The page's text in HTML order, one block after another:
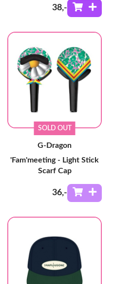
38,-
SOLD OUT
G-Dragon
'Fam'meeting - Light Stick
Scarf Cap
36,-